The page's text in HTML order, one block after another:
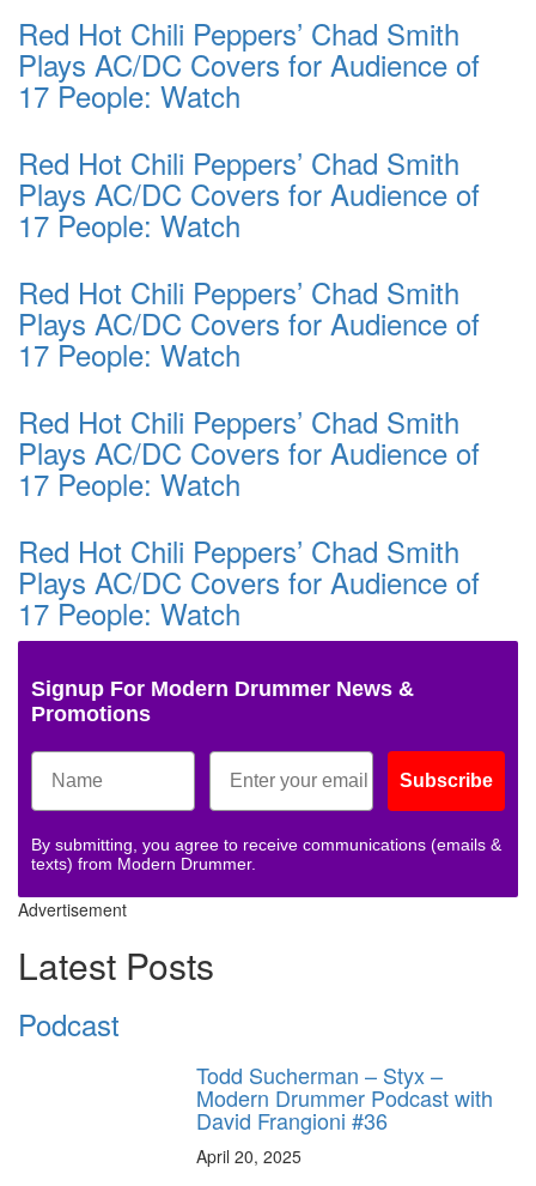
Red Hot Chili Peppers’ Chad Smith
Plays AC/DC Covers for Audience of
17 People: Watch
Red Hot Chili Peppers’ Chad Smith
Plays AC/DC Covers for Audience of
17 People: Watch
Red Hot Chili Peppers’ Chad Smith
Plays AC/DC Covers for Audience of
17 People: Watch
Red Hot Chili Peppers’ Chad Smith
Plays AC/DC Covers for Audience of
17 People: Watch
Red Hot Chili Peppers’ Chad Smith
Plays AC/DC Covers for Audience of
17 People: Watch
Signup For Modern Drummer News &
Promotions
Subscribe
By submitting, you agree to receive communications (emails &
texts) from Modern Drummer.
Advertisement
Latest Posts
Podcast
Todd Sucherman – Styx –
Modern Drummer Podcast with
David Frangioni #36
April 20, 2025